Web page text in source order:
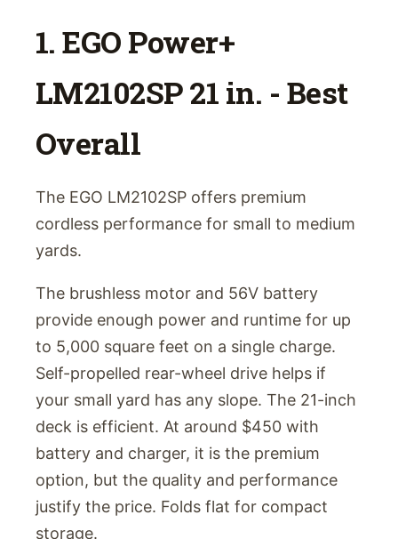
1. EGO Power+
LM2102SP 21 in. - Best
Overall
The EGO LM2102SP offers premium
cordless performance for small to medium
yards.
The brushless motor and 56V battery
provide enough power and runtime for up
to 5,000 square feet on a single charge.
Self-propelled rear-wheel drive helps if
your small yard has any slope. The 21-inch
deck is efficient. At around $450 with
battery and charger, it is the premium
option, but the quality and performance
justify the price. Folds flat for compact
storage.